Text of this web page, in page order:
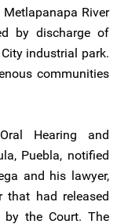
River
by discharge of
industrial park.
communities
Hearing and
Puebla, notified
and his lawyer,
that had released
the Court. The